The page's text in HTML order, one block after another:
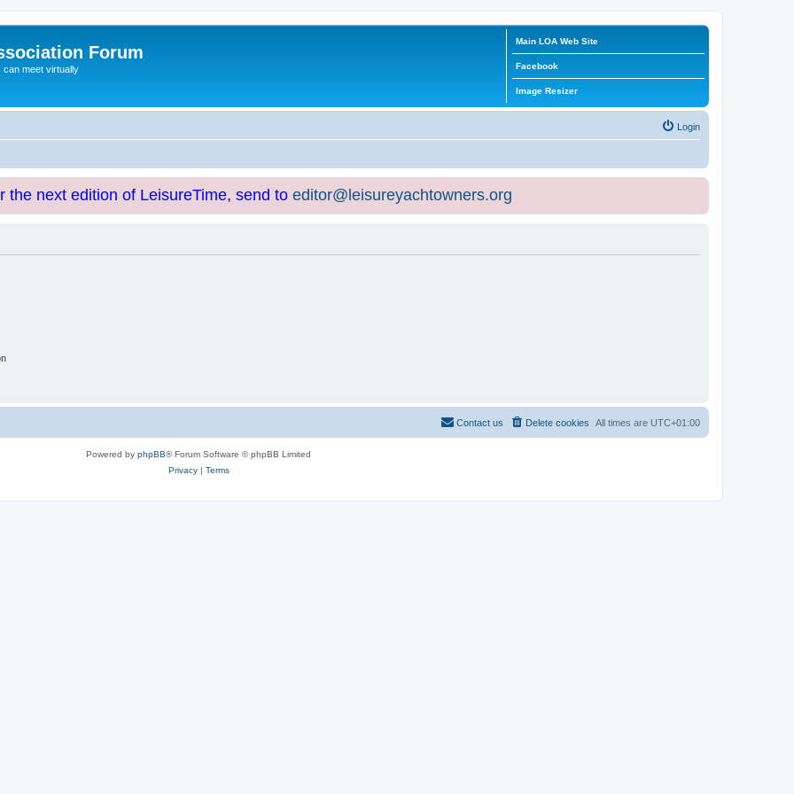
Forum
can meet virtually
Main LOA Web Site
Facebook
Image Resizer
Login
the next edition of LeisureTime, send to editor@leisureyachtowners.org
All times are UTC+01:00
Delete cookies
Contact us
Powered by phpBB® Forum Software © phpBB Limited
Privacy| Terms